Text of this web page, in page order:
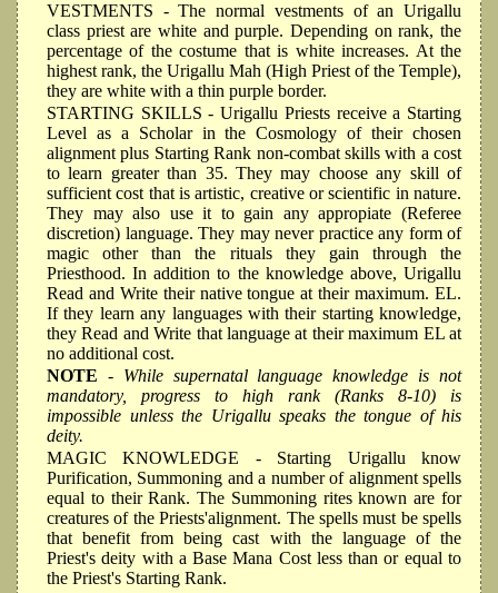
VESTMENTS - The normal vestments of an Urigallu
class priest are white and purple. Depending on rank, the
percentage of the costume that is white increases. At the
highest rank, the Urigallu Mah (High Priest of the Temple),
they are white with a thin purple border.
STARTING SKILLS- Urigallu Priests receive a Starting
Level as a Scholar in the Cosmology of their chosen
alignment plus Starting Rank non-combat skills with a cost
to learn greater than 35. They may choose any skill of
sufficient cost that is artistic, creative or scientific in nature.
They may also use it to gain any appropiate (Referee
discretion) language. They may never practice any form of
magic other than the rituals they gain through the
Priesthood. In addition to the knowledge above, Urigallu
Read and Write their native tongue at their maximum. EL.
If they learn any languages with their starting knowledge,
they Read and Write that language at their maximum EL at
no additional cost.
NOTE - While supernatal language knowledge is not
mandatory, progress to high rank (Ranks 8-10) is
impossible unless the Urigallu speaks the tongue of his
deity.
MAGIC KNOWLEDGE - Starting Urigallu know
Purification, Summoning and a number of alignment spells
equal to their Rank. The Summoning rites known are for
creatures of the Priests'alignment. The spells must be spells
that benefit from being cast with the language of the
Priest's deity with a Base Mana Cost less than or equal to
the Priest's Starting Rank.